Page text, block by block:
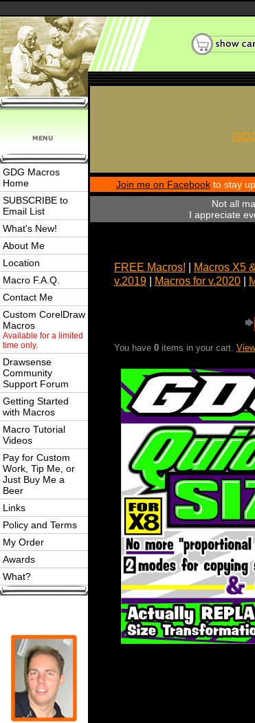
GDG Macros
Home
SUBSCRIBE to
Email List
What's New!
About Me
Location
Macro F.A.Q.
Contact Me
Custom CorelDraw
Macros
Available for a limited
time only.
Drawsense
Community
Support Forum
Getting Started
with Macros
Macro Tutorial
Videos
Pay for Custom
Work, Tip Me, or
Just Buy Me a
Beer
Links
Policy and Terms
My Order
Awards
What?
Join me on Facebookto stay
Not all
I appreciate
FREE Macros! Macros X5
v.2019| Macros for v.2020|
You have 0items in your cart.